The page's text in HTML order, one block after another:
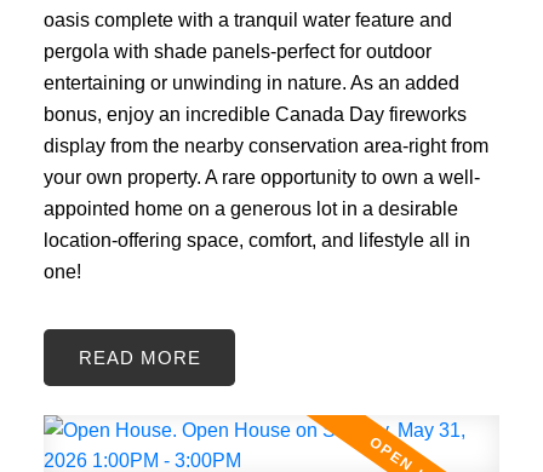
oasis complete with a tranquil water feature and
pergola with shade panels-perfect for outdoor
entertaining or unwinding in nature. As an added
bonus, enjoy an incredible Canada Day fireworks
display from the nearby conservation area-right from
your own property. A rare opportunity to own a well-
appointed home on a generous lot in a desirable
location-offering space, comfort, and lifestyle all in
one!
READ